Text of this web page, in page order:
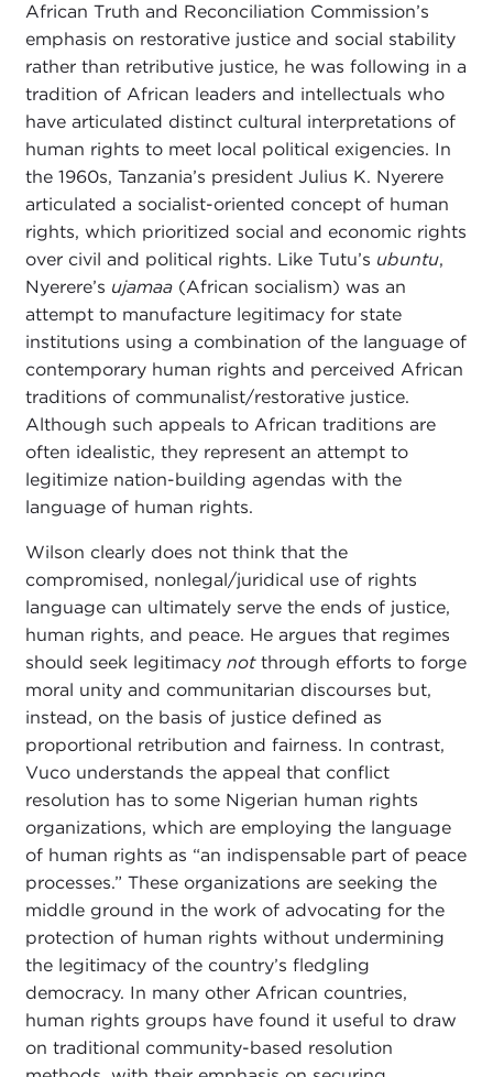
African Truth and Reconciliation Commission’s
emphasis on restorative justice and social stability
rather than retributive justice, he was following in a
tradition of African leaders and intellectuals who
have articulated distinct cultural interpretations of
human rights to meet local political exigencies. In
the 1960s, Tanzania’s president Julius K. Nyerere
articulated a socialist-oriented concept of human
rights, which prioritized social and economic rights
over civil and political rights. Like Tutu’s ubuntu,
Nyerere’s ujamaa(African socialism) was an
attempt to manufacture legitimacy for state
institutions using a combination of the language of
contemporary human rights and perceived African
traditions of communalist/restorative justice.
Although such appeals to African traditions are
often idealistic, they represent an attempt to
legitimize nation-building agendas with the
language of human rights.
Wilson clearly does not think that the
compromised, nonlegal/juridical use of rights
language can ultimately serve the ends of justice,
human rights, and peace. He argues that regimes
should seek legitimacy not through efforts to forge
moral unity and communitarian discourses but,
instead, on the basis of justice defined as
proportional retribution and fairness. In contrast,
Vuco understands the appeal that conflict
resolution has to some Nigerian human rights
organizations, which are employing the language
of human rights as “an indispensable part of peace
processes.” These organizations are seeking the
middle ground in the work of advocating for the
protection of human rights without undermining
the legitimacy of the country’s fledgling
democracy. In many other African countries,
human rights groups have found it useful to draw
on traditional community-based resolution